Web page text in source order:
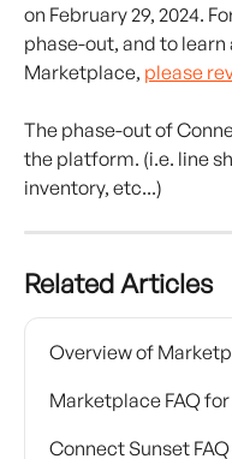
on February 29, 2024.
phase-out, and to
Marketplace, please
The phase-out of
the platform. (i.e. line
inventory, etc...)
Related Articles
Overview of
Marketplace FAQ
Connect Sunset